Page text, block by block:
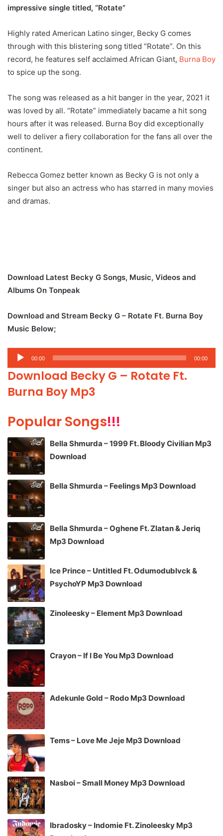
impressive single titled, “Rotate”
Highly rated American Latino singer, Becky G comes
through with this blistering song titled “Rotate”. On this
record, he features self acclaimed African Giant, Burna Boy
to spice up the song.
The song was released as a hit banger in the year, 2021 it
was loved by all. “Rotate” immediately bacame a hit song
hours after it was released. Burna Boy did exceptionally
well to deliver a fiery collaboration for the fans all over the
continent.
Rebecca Gomez better known as Becky G is not only a
singer but also an actress who has starred in many movies
and dramas.
Download Latest Becky G Songs, Music, Videos and
Albums On Tonpeak
Download and Stream Becky G – Rotate Ft. Burna Boy
Music Below;
Audio
Player
00:00 00:00
Download Becky G – Rotate Ft.
Burna Boy Mp3
Popular Songs!!!
Bella Shmurda – 1999 Ft. Bloody Civilian Mp3
Download
Bella Shmurda – Feelings Mp3 Download
Bella Shmurda – Oghene Ft. Zlatan & Jeriq
Mp3 Download
Ice Prince – Untitled Ft. Odumodublvck &
PsychoYP Mp3 Download
Zinoleesky – Element Mp3 Download
Crayon – If I Be You Mp3 Download
Adekunle Gold – Rodo Mp3 Download
Tems – Love Me Jeje Mp3 Download
Nasboi – Small Money Mp3 Download
Ibradosky – Indomie Ft. Zinoleesky Mp3